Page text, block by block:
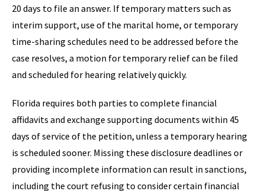
20 days to file an answer. If temporary matters such as
interim support, use of the marital home, or temporary
time-sharing schedules need to be addressed before the
case resolves, a motion for temporary relief can be filed
and scheduled for hearing relatively quickly.
Florida requires both parties to complete financial
affidavits and exchange supporting documents within 45
days of service of the petition, unless a temporary hearing
is scheduled sooner. Missing these disclosure deadlines or
providing incomplete information can result in sanctions,
including the court refusing to consider certain financial